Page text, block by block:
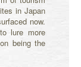
in Japan
now.
lure more
being the